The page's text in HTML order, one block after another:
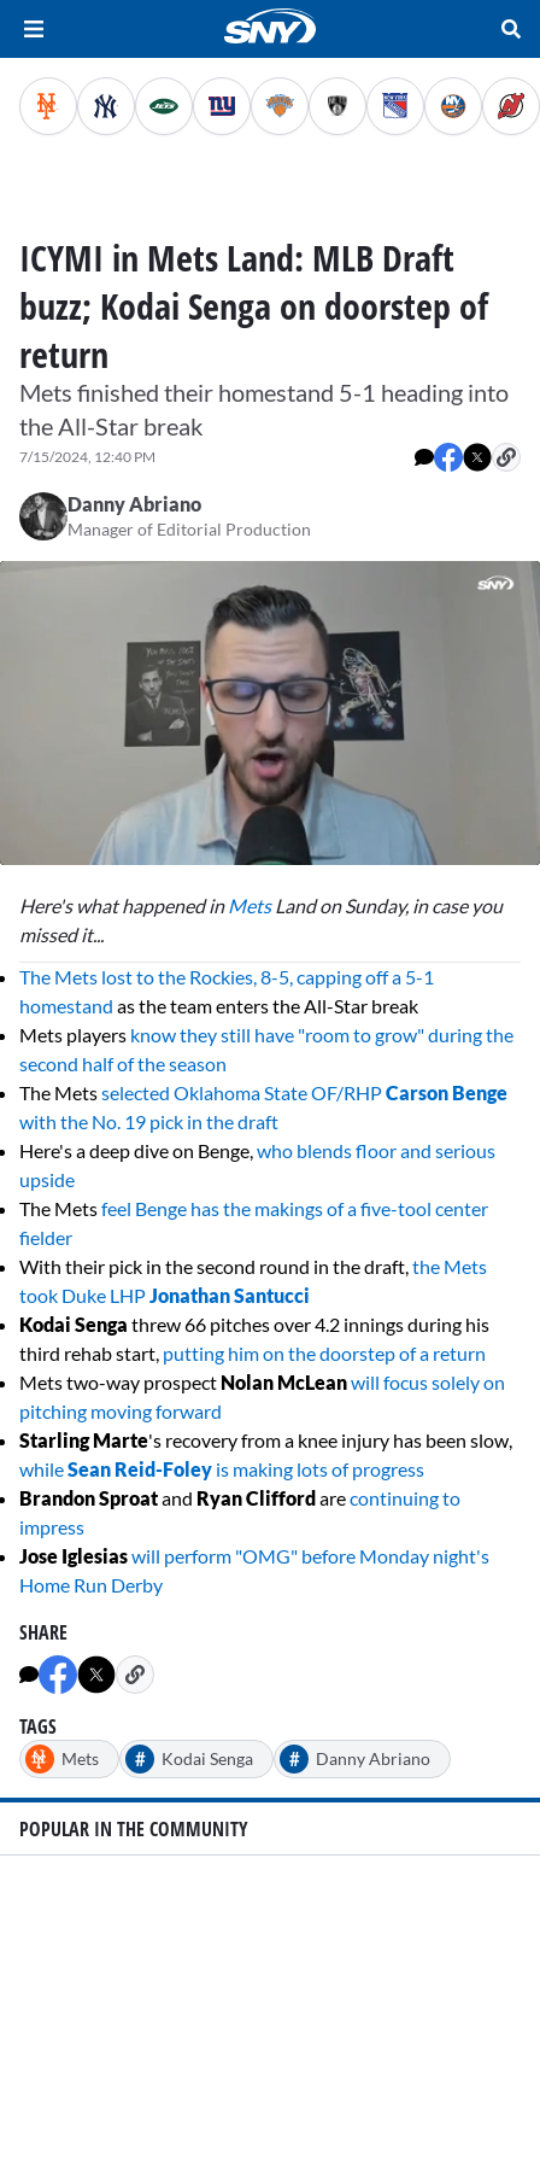
ICYMI in Mets Land: MLB Draft
buzz; Kodai Senga on doorstep of
return
Mets finished their homestand 5-1 heading into
the All-Star break
7/15/2024, 12:40 PM
Danny Abriano
Manager of Editorial Production
Here's what happened inMetsLand on Sunday, in case you
missed it...
The Mets lost to the Rockies, 8-5, capping off a 5-1
homestand as the team enters the All-Star break
Mets players know they still have "room to grow" during the
second half of the season
The Metsselected Oklahoma State OF/RHPCarson Benge
with the No. 19 pick in the draft
Here's a deep dive on Benge,who blends floor and serious
upside
The Metsfeel Benge has the makings of a five-tool center
fielder
With their pick in the second round in the draft,the Mets
took Duke LHPJonathan Santucci
Kodai Senga threw 66 pitches over 4.2 innings during his
third rehab start, putting him on the doorstep of a return
Mets two-way prospect Nolan McLeanwill focus solely on
pitching moving forward
Starling Marte's recovery from a knee injury has been slow,
whileSean Reid-Foley is making lots of progress
Brandon Sproatand Ryan Clifford arecontinuing to
impress
Jose Iglesiaswill perform "OMG" before Monday night's
Home Run Derby
SHARE
TAGS
Mets # Kodai Senga # Danny Abriano
POPULAR IN THE COMMUNITY